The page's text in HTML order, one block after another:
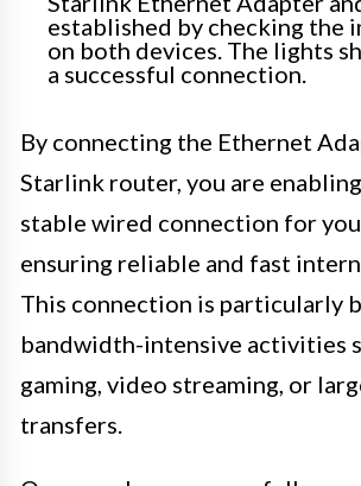
established by checking the
on both devices. The lights
a successful connection.
By connecting the Ethernet
Starlink router, you are
stable wired connection for
ensuring reliable and fast
This connection is particularly
bandwidth-intensive activities
gaming, video streaming, or
transfers.